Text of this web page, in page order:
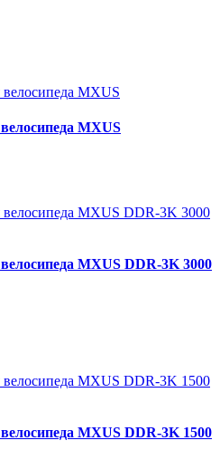
MXUS
MXUS DDR-3K 3000
MXUS DDR-3K 1500